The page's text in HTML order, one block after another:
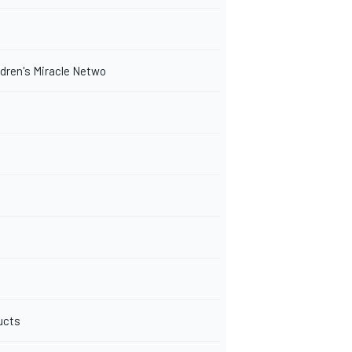
Miracle Netwo